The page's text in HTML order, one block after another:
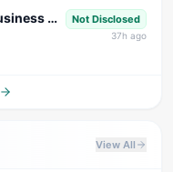
Graphic Designer Intern & Business Development Intern Not Disclosed
37h ago
View All